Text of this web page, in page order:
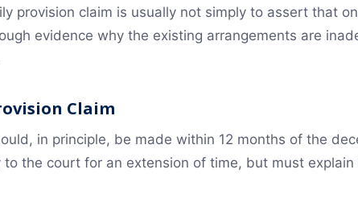
provision claim is usually not simply to assert that
evidence why the existing arrangements are
Claim
in principle, be made within 12 months of the
the court for an extension of time, but must